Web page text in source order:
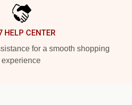
HELP CENTER
for a smooth shopping
experience